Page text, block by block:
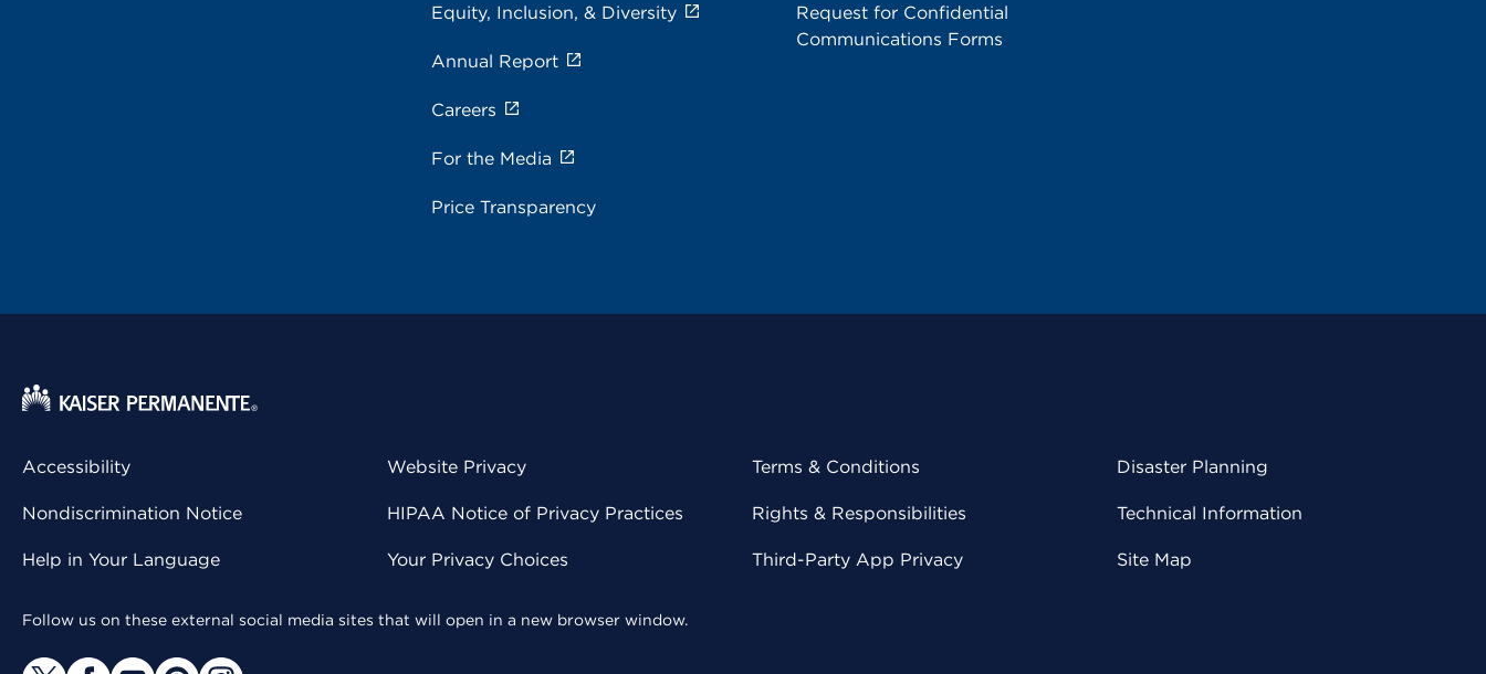
Equity, Inclusion, & Diversity
Annual Report
Careers
For the Media
Price Transparency
Request for Confidential
Communications Forms
Accessibility
Nondiscrimination Notice
Help in Your Language
Website Privacy
HIPAA Notice of Privacy Practices
Your Privacy Choices
Terms & Conditions
Rights & Responsibilities
Third-Party App Privacy
Disaster Planning
Technical Information
Site Map
Follow us on these external social media sites that will open in a new browser window.